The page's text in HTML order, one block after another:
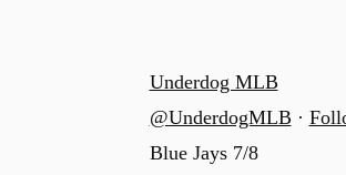
Underdog MLB
@UnderdogMLB ·
Blue Jays 7/8